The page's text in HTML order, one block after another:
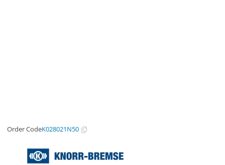
Order CodeK028021N50